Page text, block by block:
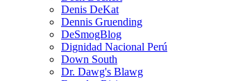
Denis DeKat
Dennis Gruending
DeSmogBlog
Dignidad Nacional Perú
Down South
Dr. Dawg's Blawg